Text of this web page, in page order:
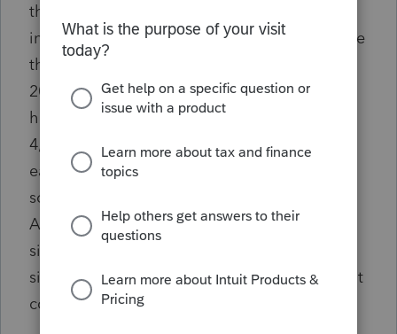
the number was 153, but with numbers
increasing, the government decided to reduce
the size of the cup to cut costs in 2009. In
2014, 29,357 received a cup. In 2017, Japan
honored 32,097 people (27,461 women and
4,636 men) who turned 100 years old; they
each received congratulatory letter and
souvenir sake cup from the Prime Minister.
According to this report the solid sterling
silver cups were replaced with nickel alloy
silver plated design which halved the per-unit
cost, saving $1-million in the annual budget.